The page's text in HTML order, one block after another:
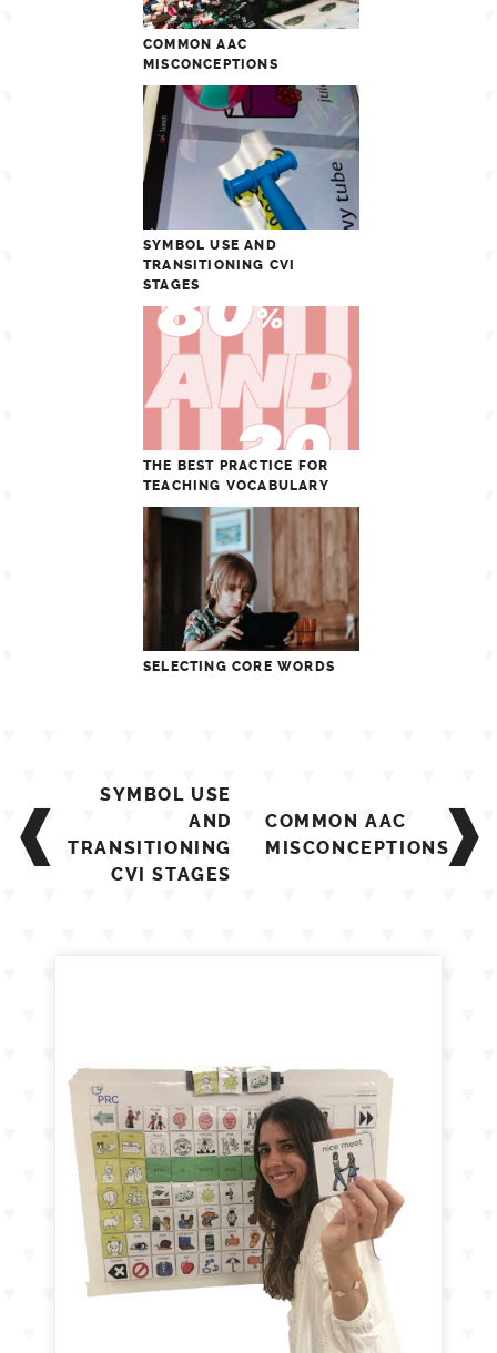
COMMON AAC
MISCONCEPTIONS
SYMBOL USE AND
TRANSITIONING CVI
STAGES
THE BEST PRACTICE FOR
TEACHING VOCABULARY
SELECTING CORE WORDS
navigation
SYMBOL USE
AND
TRANSITIONING
CVI STAGES
COMMON AAC
MISCONCEPTIONS